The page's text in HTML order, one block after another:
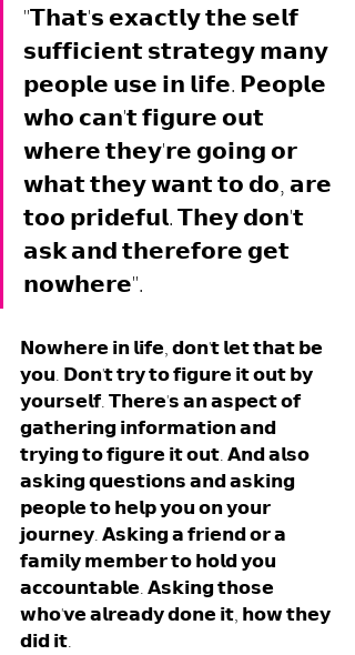
"𝗧𝗵𝗮𝘁'𝘀 𝗲𝘅𝗮𝗰𝘁𝗹𝘆 𝘁𝗵𝗲 𝘀𝗲𝗹𝗳
𝘀𝘂𝗳𝗳𝗶𝗰𝗶𝗲𝗻𝘁 𝘀𝘁𝗿𝗮𝘁𝗲𝗴𝘆 𝗺𝗮𝗻𝘆
𝗽𝗲𝗼𝗽𝗹𝗲 𝘂𝘀𝗲 𝗶𝗻 𝗹𝗶𝗳𝗲. 𝗣𝗲𝗼𝗽𝗹𝗲
𝘄𝗵𝗼 𝗰𝗮𝗻'𝘁 𝗳𝗶𝗴𝘂𝗿𝗲 𝗼𝘂𝘁
𝘄𝗵𝗲𝗿𝗲 𝘁𝗵𝗲𝘆'𝗿𝗲 𝗴𝗼𝗶𝗻𝗴 𝗼𝗿
𝘄𝗵𝗮𝘁 𝘁𝗵𝗲𝘆 𝘄𝗮𝗻𝘁 𝘁𝗼 𝗱𝗼, 𝗮𝗿𝗲
𝘁𝗼𝗼 𝗽𝗿𝗶𝗱𝗲𝗳𝘂𝗹. 𝗧𝗵𝗲𝘆 𝗱𝗼𝗻'𝘁
𝗮𝘀𝗸 𝗮𝗻𝗱 𝘁𝗵𝗲𝗿𝗲𝗳𝗼𝗿𝗲 𝗴𝗲𝘁
𝗻𝗼𝘄𝗵𝗲𝗿𝗲".
𝗡𝗼𝘄𝗵𝗲𝗿𝗲 𝗶𝗻 𝗹𝗶𝗳𝗲, 𝗱𝗼𝗻'𝘁 𝗹𝗲𝘁 𝘁𝗵𝗮𝘁 𝗯𝗲
𝘆𝗼𝘂. 𝗗𝗼𝗻'𝘁 𝘁𝗿𝘆 𝘁𝗼 𝗳𝗶𝗴𝘂𝗿𝗲 𝗶𝘁 𝗼𝘂𝘁 𝗯𝘆
𝘆𝗼𝘂𝗿𝘀𝗲𝗹𝗳. 𝗧𝗵𝗲𝗿𝗲'𝘀 𝗮𝗻 𝗮𝘀𝗽𝗲𝗰𝘁 𝗼𝗳
𝗴𝗮𝘁𝗵𝗲𝗿𝗶𝗻𝗴 𝗶𝗻𝗳𝗼𝗿𝗺𝗮𝘁𝗶𝗼𝗻 𝗮𝗻𝗱
𝘁𝗿𝘆𝗶𝗻𝗴 𝘁𝗼 𝗳𝗶𝗴𝘂𝗿𝗲 𝗶𝘁 𝗼𝘂𝘁. 𝗔𝗻𝗱 𝗮𝗹𝘀𝗼
𝗮𝘀𝗸𝗶𝗻𝗴 𝗾𝘂𝗲𝘀𝘁𝗶𝗼𝗻𝘀 𝗮𝗻𝗱 𝗮𝘀𝗸𝗶𝗻𝗴
𝗽𝗲𝗼𝗽𝗹𝗲 𝘁𝗼 𝗵𝗲𝗹𝗽 𝘆𝗼𝘂 𝗼𝗻 𝘆𝗼𝘂𝗿
𝗷𝗼𝘂𝗿𝗻𝗲𝘆. 𝗔𝘀𝗸𝗶𝗻𝗴 𝗮 𝗳𝗿𝗶𝗲𝗻𝗱 𝗼𝗿 𝗮
𝗳𝗮𝗺𝗶𝗹𝘆 𝗺𝗲𝗺𝗯𝗲𝗿 𝘁𝗼 𝗵𝗼𝗹𝗱 𝘆𝗼𝘂
𝗮𝗰𝗰𝗼𝘂𝗻𝘁𝗮𝗯𝗹𝗲. 𝗔𝘀𝗸𝗶𝗻𝗴 𝘁𝗵𝗼𝘀𝗲
𝘄𝗵𝗼'𝘃𝗲 𝗮𝗹𝗿𝗲𝗮𝗱𝘆 𝗱𝗼𝗻𝗲 𝗶𝘁, 𝗵𝗼𝘄 𝘁𝗵𝗲𝘆
𝗱𝗶𝗱 𝗶𝘁.